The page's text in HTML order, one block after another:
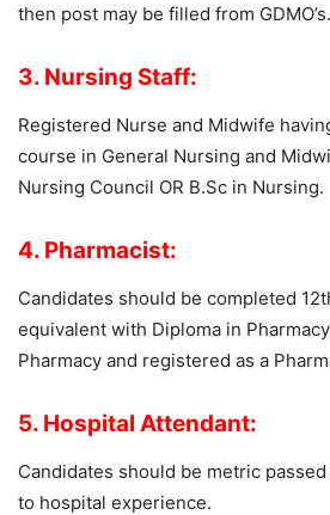
then post may be filled from GDMO’s.
3. Nursing Staff:
Registered Nurse and Midwife
course in General Nursing and
Nursing Council OR B.Sc in Nursing.
4. Pharmacist:
Candidates should be completed
equivalent with Diploma in
Pharmacy and registered as a
5. Hospital Attendant:
Candidates should be metric
to hospital experience.